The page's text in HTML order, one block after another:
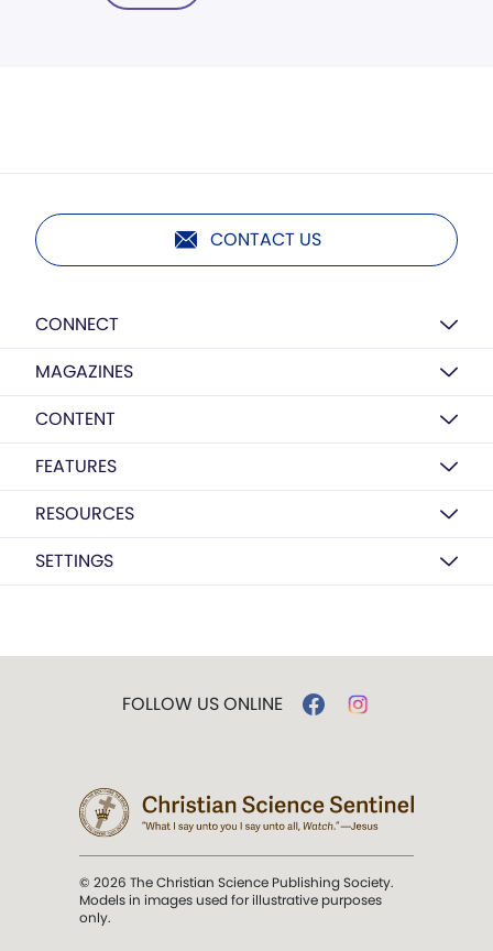
CONTACT US
CONNECT
MAGAZINES
CONTENT
FEATURES
RESOURCES
SETTINGS
FOLLOW US ONLINE
© 2026 The Christian Science Publishing Society.
Models in images used for illustrative purposes
only.